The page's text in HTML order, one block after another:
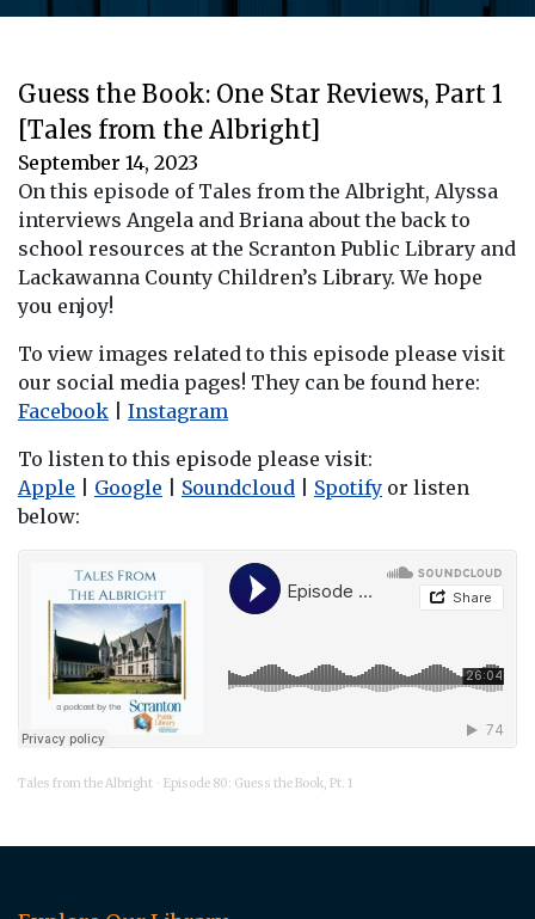
Guess the Book: One Star Reviews, Part 1
[Tales from the Albright]
September 14, 2023
On this episode of Tales from the Albright, Alyssa
interviews Angela and Briana about the back to
school resources at the Scranton Public Library and
Lackawanna County Children’s Library. We hope
you enjoy!
To view images related to this episode please visit
our social media pages! They can be found here:
Facebook
Instagram
To listen to this episode please visit:
Apple
Google Soundcloud Spotify or listen
below:
Tales from the Albright · Episode 80: Guess the Book, Pt. 1